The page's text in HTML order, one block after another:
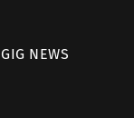
GIG NEWS